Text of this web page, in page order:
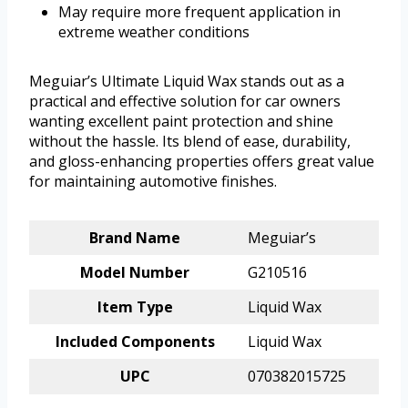
May require more frequent application in
extreme weather conditions
Meguiar’s Ultimate Liquid Wax stands out as a
practical and effective solution for car owners
wanting excellent paint protection and shine
without the hassle. Its blend of ease, durability,
and gloss-enhancing properties offers great value
for maintaining automotive finishes.
Brand Name
Meguiar’s
Model Number
G210516
Item Type
Liquid Wax
Included Components
Liquid Wax
UPC
070382015725